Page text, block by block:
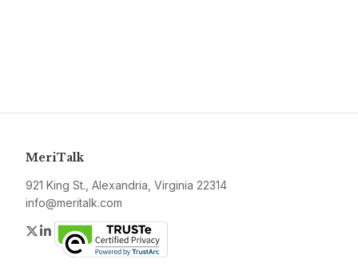
MeriTalk
921 King St., Alexandria, Virginia 22314
info@meritalk.com
Twitter
LinkedIn